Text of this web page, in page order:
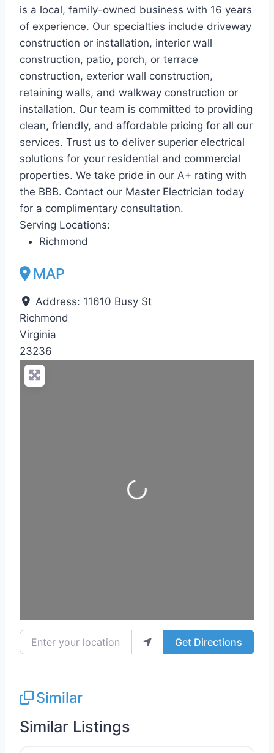
is a local, family-owned business with 16 years
of experience. Our specialties include driveway
construction or installation, interior wall
construction, patio, porch, or terrace
construction, exterior wall construction,
retaining walls, and walkway construction or
installation. Our team is committed to providing
clean, friendly, and affordable pricing for all our
services. Trust us to deliver superior electrical
solutions for your residential and commercial
properties. We take pride in our A+ rating with
the BBB. Contact our Master Electrician today
for a complimentary consultation.
Serving Locations:
Richmond
MAP
Address: 11610 Busy St
Richmond
Virginia
23236
Loading...
Enter your location Get Directions
Similar
Similar Listings
Electricians